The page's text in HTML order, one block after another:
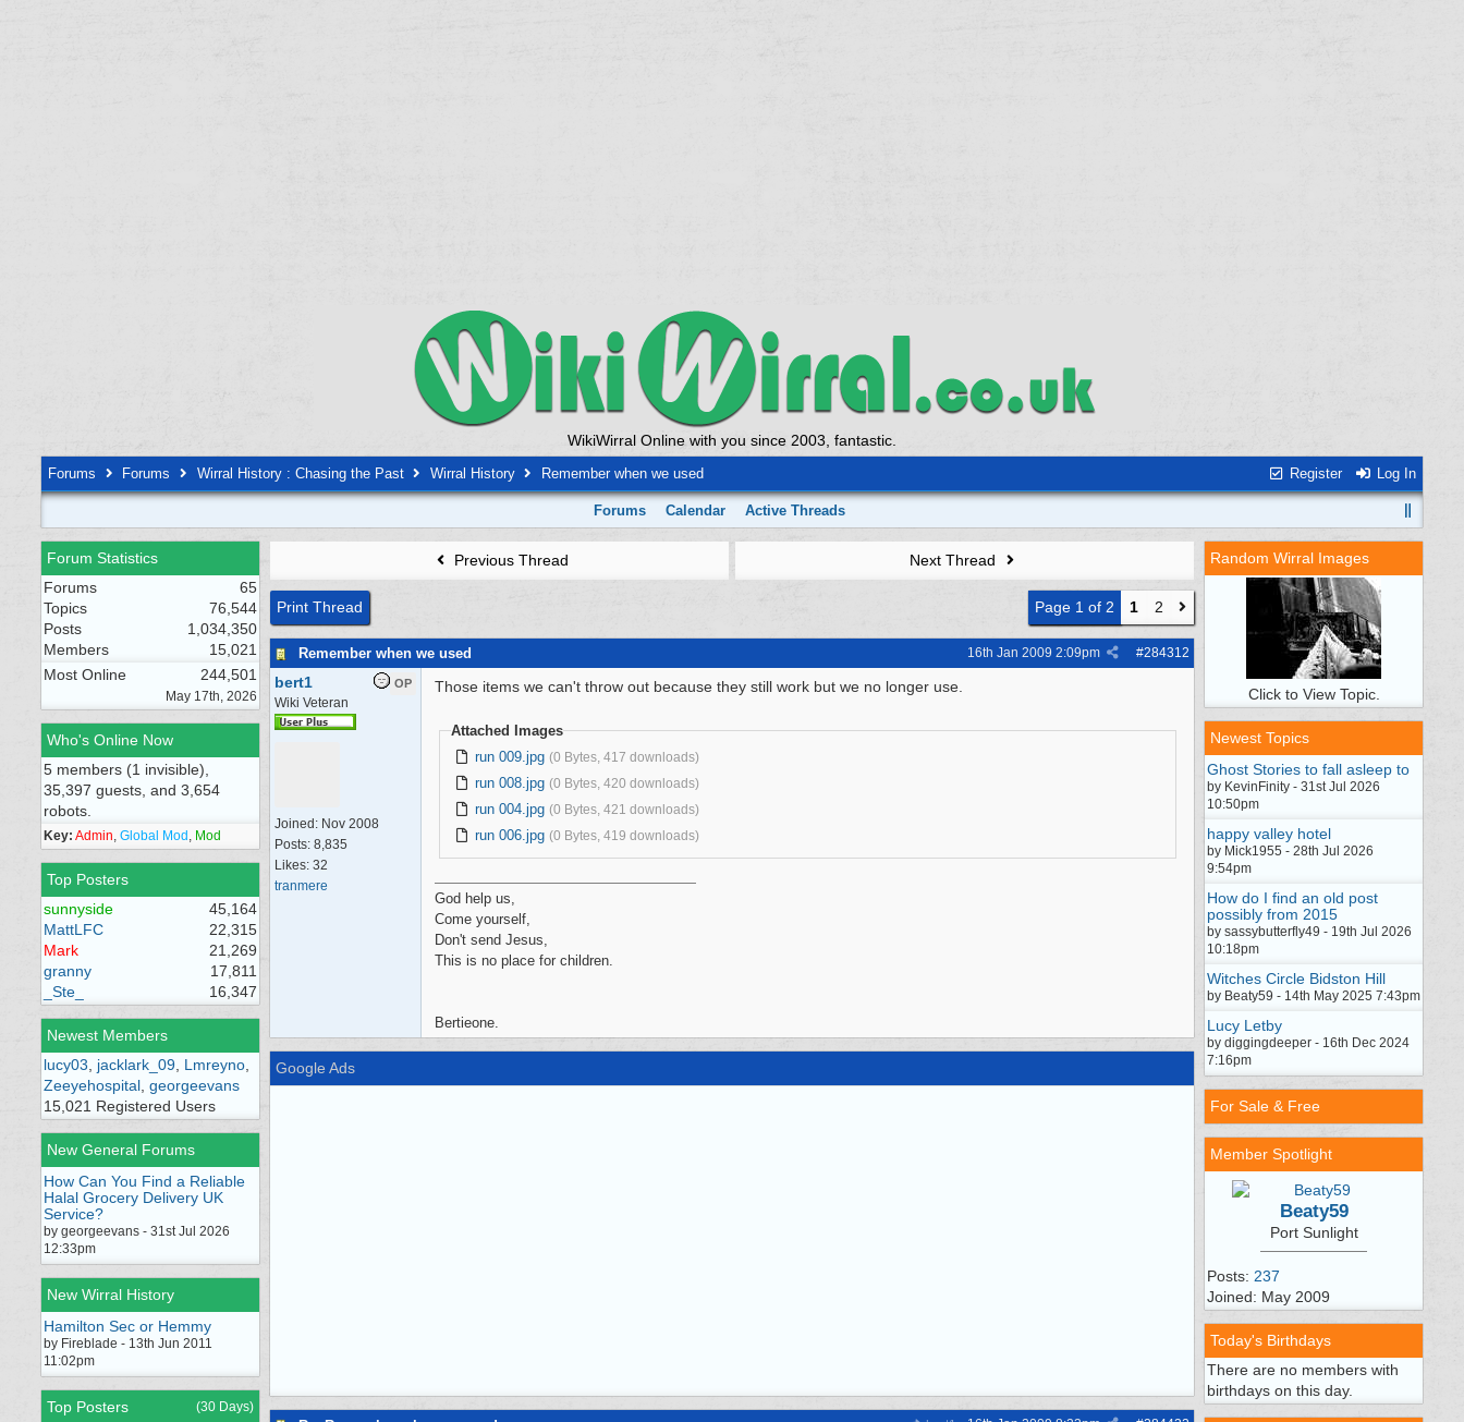
WikiWirral Online with you since 2003, fantastic.
Register Log In
Forums Forums Wirral History : Chasing the Past Wirral History Remember when we used
Forums Calendar Active Threads
Forum Statistics
Forums
65
Topics
76,544
Posts
1,034,350
Members
15,021
Most Online
244,501
May 17th, 2026
Who's Online Now
5 members (1 invisible),
35,397 guests, and 3,654
robots.
Key: Admin, Global Mod , Mod
Top Posters
sunnyside
45,164
MattLFC
22,315
Mark
21,269
granny
17,811
_Ste_
16,347
Newest Members
lucy03
jacklark_09 Lmreyno
Zeeyehospital georgeevans
15,021 Registered Users
New General Forums
How Can You Find a Reliable
Halal Grocery Delivery UK
Service?
by georgeevans - 31st Jul 2026
12:33pm
New Wirral History
Hamilton Sec or Hemmy
by Fireblade - 13th Jun 2011
11:02pm
Top Posters (30 Days)
Previous Thread Next Thread
Print Thread Page 1 of 2 1 2
Remember when we used #284312
16th Jan 2009 2:09pm
OP
bert1
Wiki Veteran
Joined: Nov 2008
Posts: 8,835
Likes: 32
tranmere
Those items we can't throw out because they still work but we no longer use.
Attached Images
run 009.jpg (0 Bytes, 417 downloads)
run 008.jpg (0 Bytes, 420 downloads)
run 004.jpg (0 Bytes, 421 downloads)
run 006.jpg (0 Bytes, 419 downloads)
God help us,
Come yourself,
Don't send Jesus,
This is no place for children.
Bertieone.
Google Ads
Random Wirral Images
Click to View Topic.
Newest Topics
Ghost Stories to fall asleep to
by KevinFinity - 31st Jul 2026
10:50pm
happy valley hotel
by Mick1955 - 28th Jul 2026
9:54pm
How do I find an old post
possibly from 2015
by sassybutterfly49 - 19th Jul 2026
10:18pm
Witches Circle Bidston Hill
by Beaty59 - 14th May 2025 7:43pm
Lucy Letby
by diggingdeeper - 16th Dec 2024
7:16pm
For Sale & Free
Member Spotlight
Beaty59
Port Sunlight
Posts: 237
Joined: May 2009
Today's Birthdays
There are no members with
birthdays on this day.